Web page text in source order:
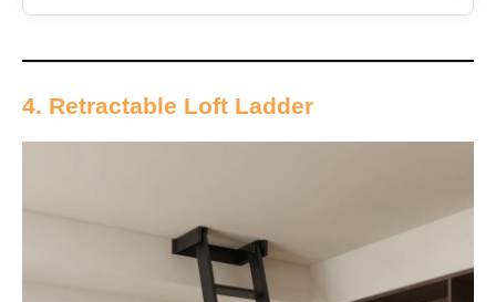
4. Retractable Loft Ladder